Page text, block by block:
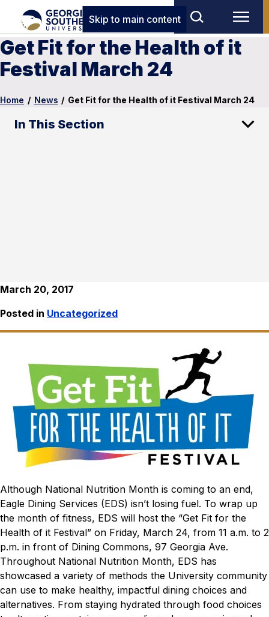
Skip to main content
Get Fit for the Health of it
Festival March 24
Home / News / Get Fit for the Health of it Festival March 24
In This Section
March 20, 2017
Posted in Uncategorized
Although National Nutrition Month is coming to an end,
Eagle Dining Services (EDS) isn’t losing fuel. To wrap up
the month of fitness, EDS will host the “Get Fit for the
Health of it Festival” on Friday, March 24, from 11 a.m. to 2
p.m. in front of Dining Commons, 97 Georgia Ave.
Throughout National Nutrition Month, EDS has
showcased a variety of methods the University community
can use to make healthy, impactful dining choices and
alternatives. From staying hydrated through food choices